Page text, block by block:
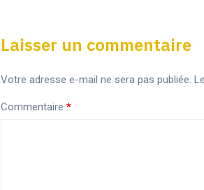
Laisser un commentaire
Votre adresse e-mail ne sera pas publiée.
Commentaire *